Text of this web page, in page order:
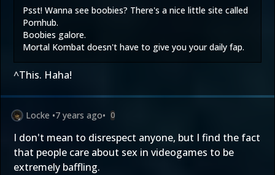
Psst! Wanna see boobies? There's a nice little site called
Pornhub.
Boobies galore.
Mortal Kombat doesn't have to give you your daily fap.
^This. Haha!
Locke •7 years ago• 0
I don't mean to disrespect anyone, but I find the fact
that people care about sex in videogames to be
extremely baffling.